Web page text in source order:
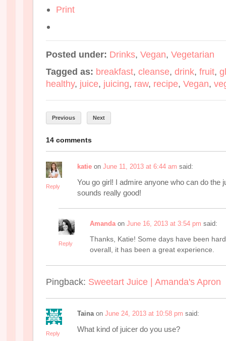
Print
Posted under: Drinks, Vegan, Vegetarian
Tagged as: breakfast, cleanse, drink, fruit,
healthy, juice, juicing, raw, recipe, Vegan,
Previous Next
14 comments
Reply
katie on June 11, 2013 at 6:44 am said:
You go girl! I admire anyone who can do the
sounds really good!
Reply
Amanda on June 16, 2013 at 3:54 pm said:
Thanks, Katie! Some days have been
overall, it has been a great experience.
Pingback: Sweetart Juice | Amanda's Apron
Reply
Taina on June 24, 2013 at 10:58 pm said:
What kind of juicer do you use?